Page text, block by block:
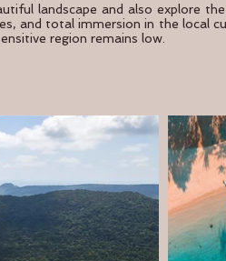
landscape and also explore
and total immersion in the local
region remains low.